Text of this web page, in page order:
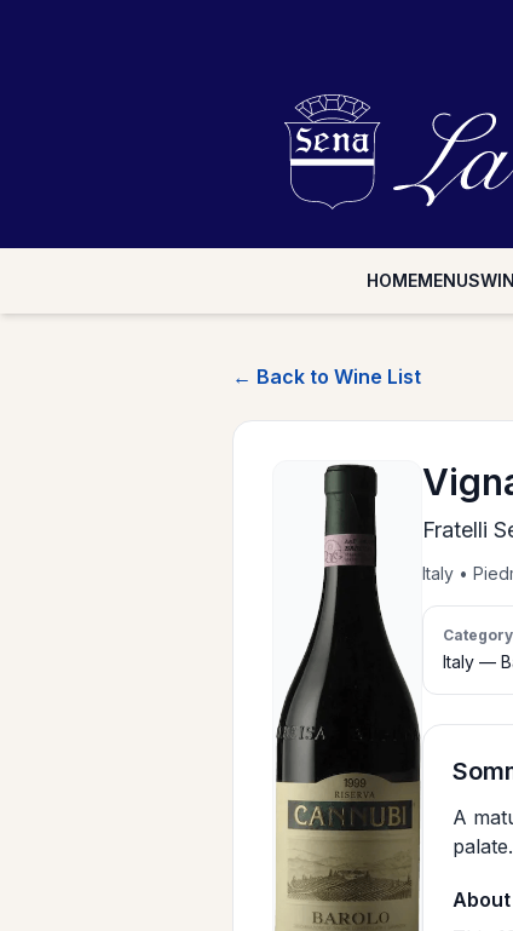
HOMEMENUS
← Back to Wine List
Fratelli
Italy •
Category
Italy —
A
palate.